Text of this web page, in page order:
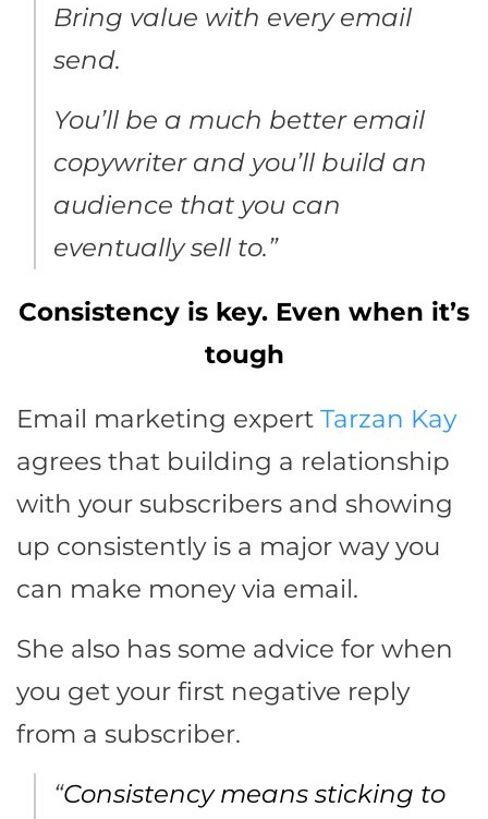
Bring value with every email
send.
You’ll be a much better email
copywriter and you’ll build an
audience that you can
eventually sell to.”
Consistency is key. Even when it’s
tough
Email marketing expert Tarzan Kay
agrees that building a relationship
with your subscribers and showing
up consistently is a major way you
can make money via email.
She also has some advice for when
you get your first negative reply
from a subscriber.
“Consistency means sticking to